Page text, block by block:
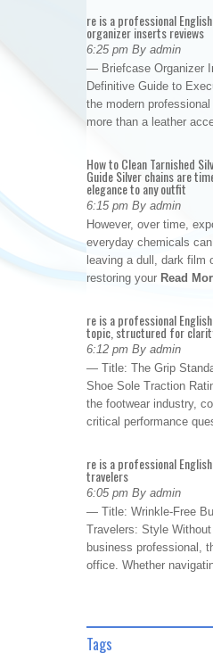
re is a professional
organizer inserts reviews
6:25 pm By admin
— Briefcase Organizer
Definitive Guide to
the modern
more than a leather
How to Clean Tarnished
Guide Silver chains are
elegance to any outfit
6:15 pm By admin
However, over time,
everyday chemicals
leaving a dull, dark film
restoring your Read
re is a professional
topic, structured for
6:12 pm By admin
— Title: The Grip
Shoe Sole Traction
the footwear industry,
critical performance
re is a professional
travelers
6:05 pm By admin
— Title: Wrinkle-Free
Travelers: Style
business professional,
office. Whether
Tags